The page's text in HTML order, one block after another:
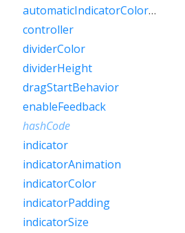
automaticIndicatorColorAdjustment
controller
dividerColor
dividerHeight
dragStartBehavior
enableFeedback
hashCode
indicator
indicatorAnimation
indicatorColor
indicatorPadding
indicatorSize